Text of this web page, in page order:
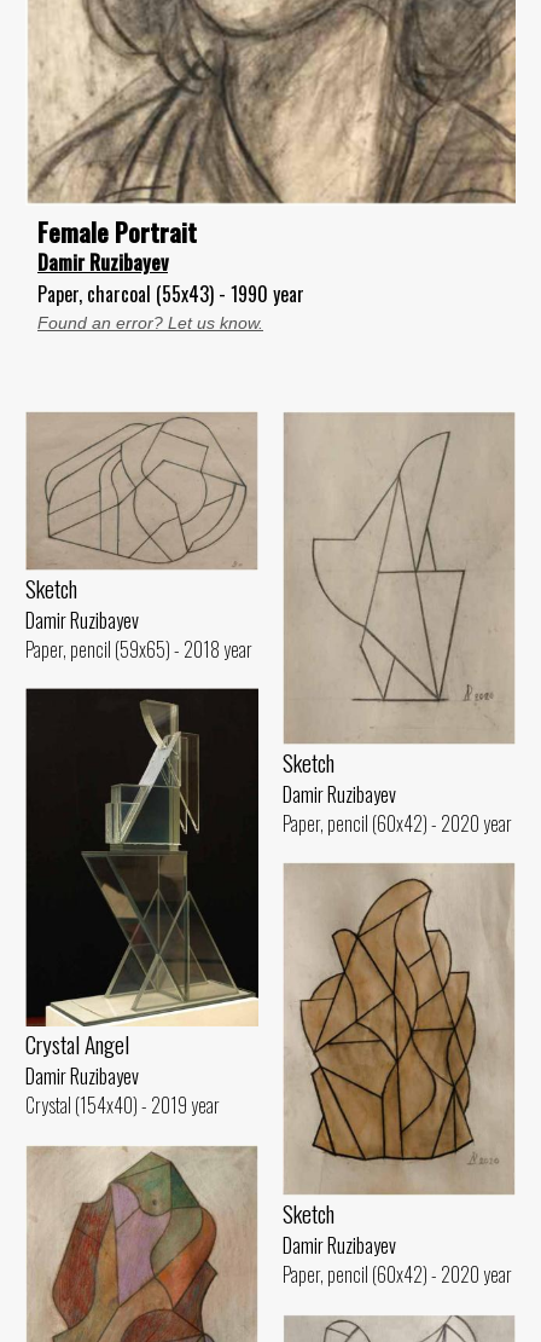
Female Portrait
Damir Ruzibayev
Paper, charcoal (55x43) - 1990 year
Found an error? Let us know.
Sketch
Damir Ruzibayev
Paper, pencil (59x65) - 2018 year
Sketch
Damir Ruzibayev
Paper, pencil (60x42) - 2020 year
Crystal Angel
Damir Ruzibayev
Crystal (154x40) - 2019 year
Sketch
Damir Ruzibayev
Paper, pencil (60x42) - 2020 year